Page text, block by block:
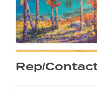
Rep/